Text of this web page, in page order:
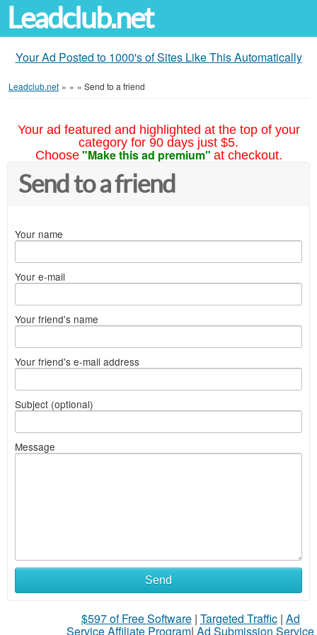
Leadclub.net
Your Ad Posted to 1000's of Sites Like This Automatically
Leadclub.net » » » Send to a friend
Your ad featured and highlighted at the top of your
category for 90 days just $5.
Choose "Make this ad premium" at checkout.
Send to a friend
Your name
Your e-mail
Your friend's name
Your friend's e-mail address
Subject (optional)
Message
Send
$597 of Free Software| Targeted Traffic| Ad
Service Affiliate Program| Ad Submission Service